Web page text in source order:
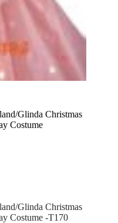
Glinda Christmas
Costume
Glinda Christmas
Costume -T170